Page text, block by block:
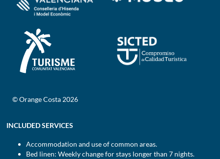
© Orange Costa 2026
INCLUDED SERVICES
Accommodation and use of common areas.
Bed linen: Weekly change for stays longer than 7 nights.